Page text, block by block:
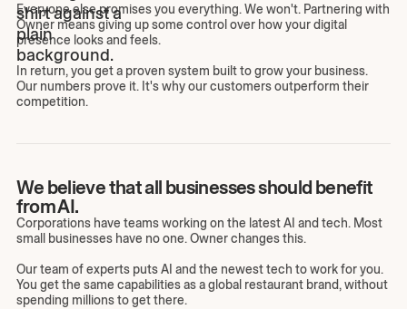
Everyone else promises you everything. We won't. Partnering with
Owner means giving up some control over how your digital
presence looks and feels.
In return, you get a proven system built to grow your business.
Our numbers prove it. It's why our customers outperform their
competition.
We believe that all businesses should benefit
from AI.
Corporations have teams working on the latest AI and tech. Most
small businesses have no one. Owner changes this.
Our team of experts puts AI and the newest tech to work for you.
You get the same capabilities as a global restaurant brand, without
spending millions to get there.